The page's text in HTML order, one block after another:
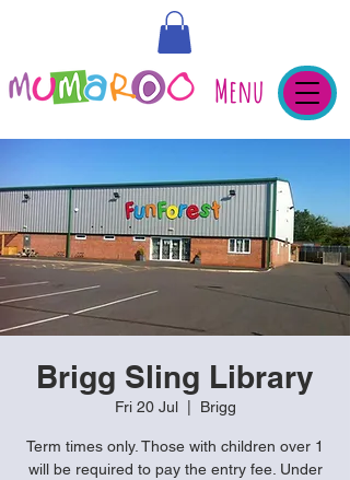
Menu
Brigg Sling Library
Fri 20 Jul
  |
Brigg
Term times only. Those with children over 1
will be required to pay the entry fee. Under